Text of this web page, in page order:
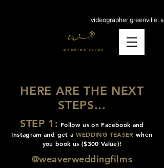
videographer greenville, sc
HERE ARE THE NEXT
STEPS...
STEP 1: Follow us on Facebook and
Instagram and get a WEDDING TEASER when
you book us ($300 Value)!
@weaverweddingfilms